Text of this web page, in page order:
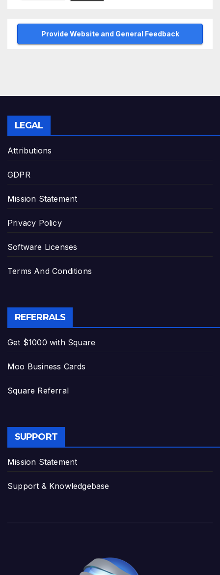
Provide Website and General Feedback
LEGAL
Attributions
GDPR
Mission Statement
Privacy Policy
Software Licenses
Terms And Conditions
REFERRALS
Get $1000 with Square
Moo Business Cards
Square Referral
SUPPORT
Mission Statement
Support & Knowledgebase